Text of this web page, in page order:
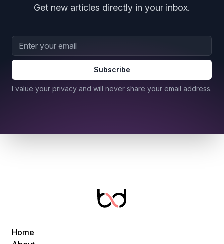
Get new articles directly in your inbox.
Email address
Subscribe
I value your privacy and will never share your email address.
Home